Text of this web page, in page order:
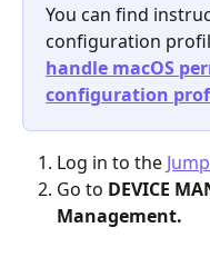
You can find
configuration
handle macOS
configuration
Log in to the
Go to DEVICE
Management.